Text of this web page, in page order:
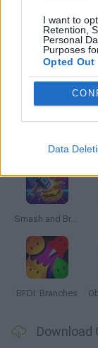
I want to
Retention,
Personal
Purposes
Opted Out
Data
GRAPHIC
Smash and Break
BFDI: Branches
Download